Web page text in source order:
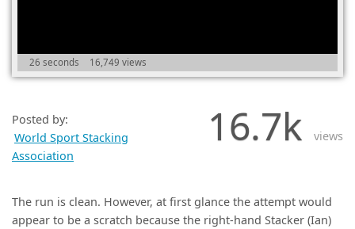
26 seconds 16,749 views
Posted by:
World Sport Stacking
Association
16.7k views
The run is clean. However, at first glance the attempt would
appear to be a scratch because the right-hand Stacker (Ian)